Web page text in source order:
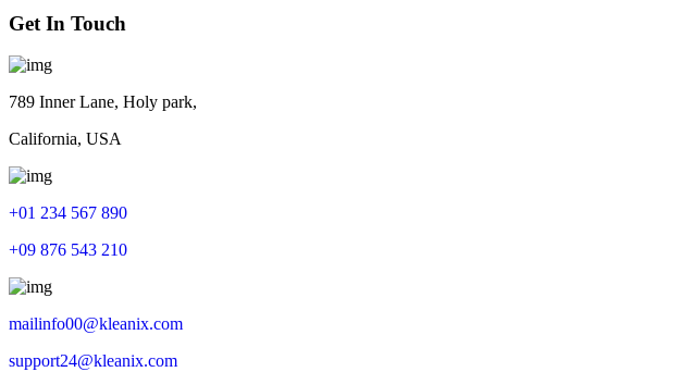
Get In Touch
789 Inner Lane, Holy park,
California, USA
+01 234 567 890
+09 876 543 210
mailinfo00@kleanix.com
support24@kleanix.com